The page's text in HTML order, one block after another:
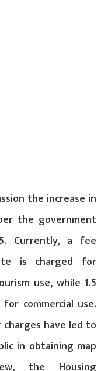
the increase in
the government
Currently, a fee
is charged for
use, while 1.5
commercial use.
have led to
in obtaining map
the Housing